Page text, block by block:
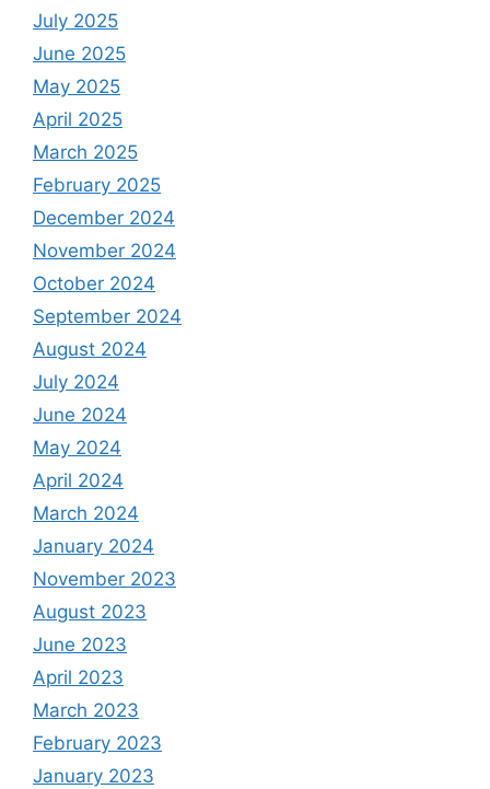
July 2025
June 2025
May 2025
April 2025
March 2025
February 2025
December 2024
November 2024
October 2024
September 2024
August 2024
July 2024
June 2024
May 2024
April 2024
March 2024
January 2024
November 2023
August 2023
June 2023
April 2023
March 2023
February 2023
January 2023